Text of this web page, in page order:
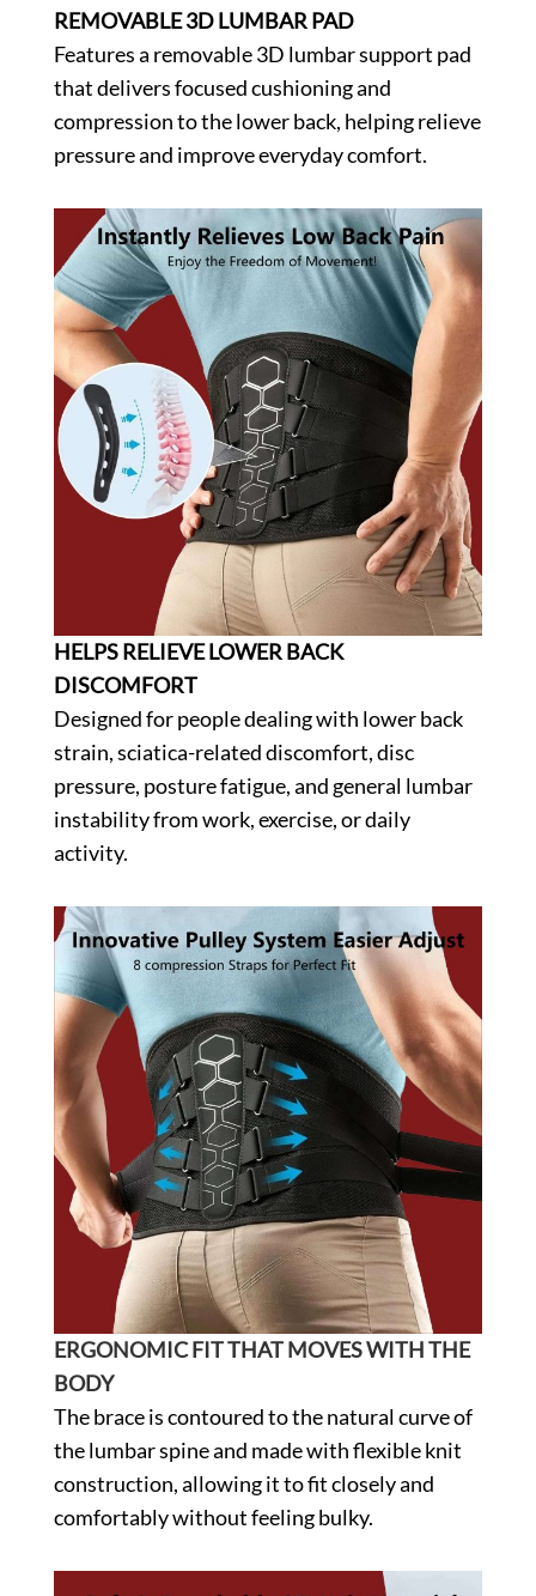
REMOVABLE 3D LUMBAR PAD
Features a removable 3D lumbar support pad
that delivers focused cushioning and
compression to the lower back, helping relieve
pressure and improve everyday comfort.
HELPS RELIEVE LOWER BACK
DISCOMFORT
Designed for people dealing with lower back
strain, sciatica-related discomfort, disc
pressure, posture fatigue, and general lumbar
instability from work, exercise, or daily
activity.
ERGONOMIC FIT THAT MOVES WITH THE
BODY
The brace is contoured to the natural curve of
the lumbar spine and made with flexible knit
construction, allowing it to fit closely and
comfortably without feeling bulky.